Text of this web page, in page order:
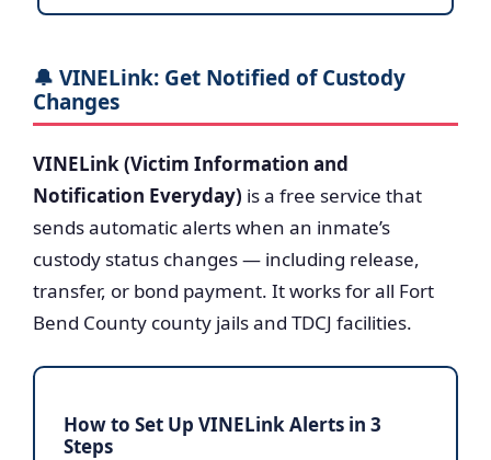
🔔 VINELink: Get Notified of Custody
Changes
VINELink (Victim Information and
Notification Everyday) is a free service that
sends automatic alerts when an inmate’s
custody status changes — including release,
transfer, or bond payment. It works for all Fort
Bend County county jails and TDCJ facilities.
How to Set Up VINELink Alerts in 3
Steps